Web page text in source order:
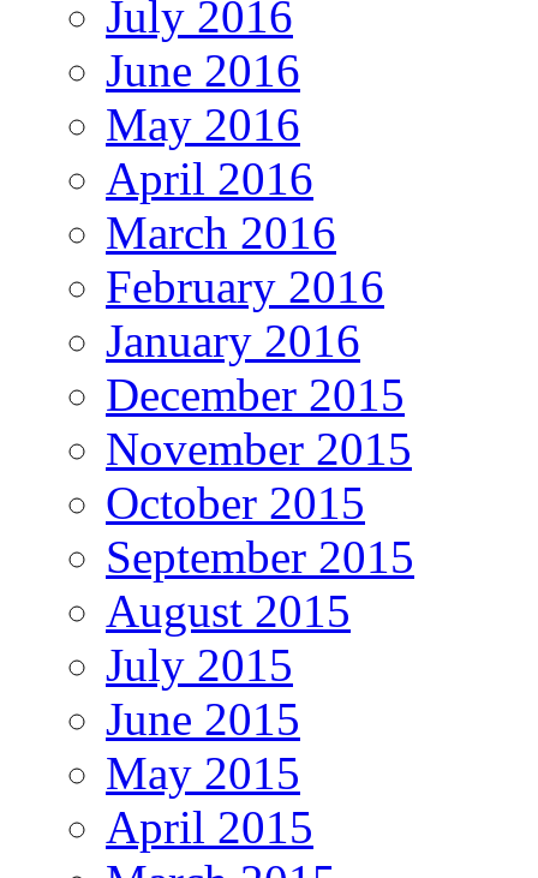
July 2016
June 2016
May 2016
April 2016
March 2016
February 2016
January 2016
December 2015
November 2015
October 2015
September 2015
August 2015
July 2015
June 2015
May 2015
April 2015